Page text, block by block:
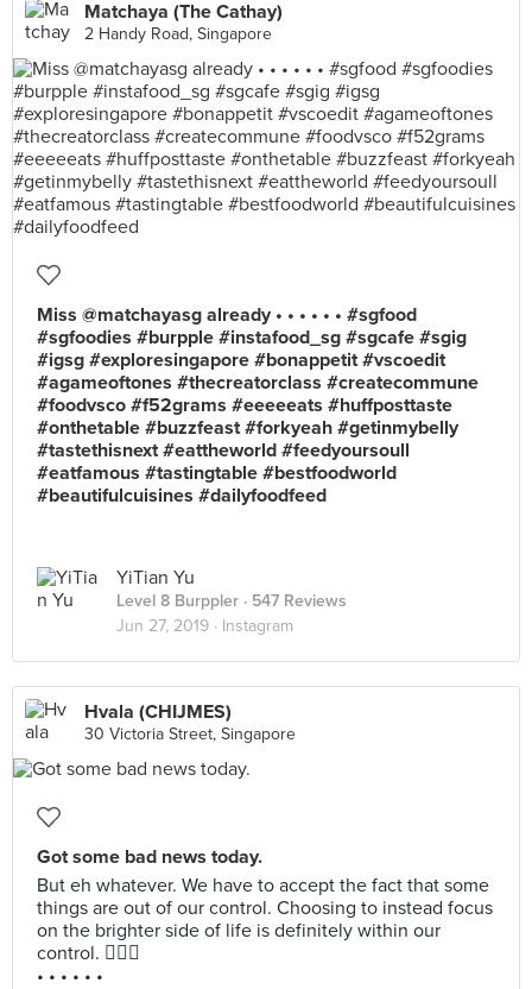
Matchaya (The Cathay)
2 Handy Road, Singapore
Miss @matchayasg already • • • • • • #sgfood
#sgfoodies #burpple #instafood_sg #sgcafe #sgig
#igsg #exploresingapore #bonappetit #vscoedit
#agameoftones #thecreatorclass #createcommune
#foodvsco #f52grams #eeeeeats #huffposttaste
#onthetable #buzzfeast #forkyeah #getinmybelly
#tastethisnext #eattheworld #feedyoursoull
#eatfamous #tastingtable #bestfoodworld
#beautifulcuisines #dailyfoodfeed
YiTian Yu
Level 8 Burppler · 547 Reviews
Jun 27, 2019 · Instagram
Hvala (CHIJMES)
30 Victoria Street, Singapore
Got some bad news today.
But eh whatever. We have to accept the fact that some
things are out of our control. Choosing to instead focus
on the brighter side of life is definitely within our
control. 💆🏻‍♀️
• • • • • •